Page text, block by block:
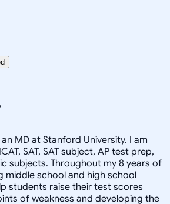
MD at Stanford University. I am
SAT, SAT subject, AP test prep,
subjects. Throughout my 8 years of
middle school and high school
students raise their test scores
of weakness and developing the